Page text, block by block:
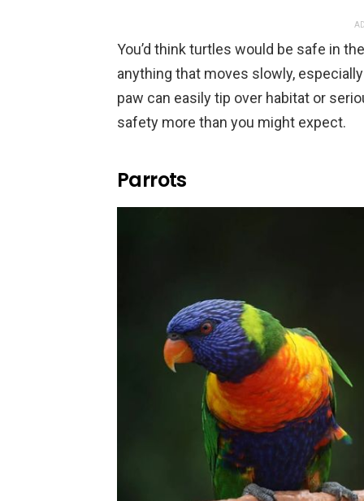
You’d think turtles would be safe in
anything that moves slowly,
paw can easily tip over habitat or
safety more than you might expect.
Parrots